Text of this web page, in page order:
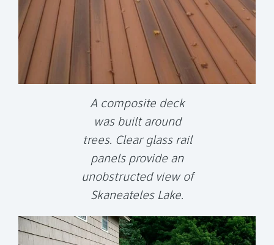
A composite deck
was built around
trees. Clear glass rail
panels provide an
unobstructed view of
Skaneateles Lake.